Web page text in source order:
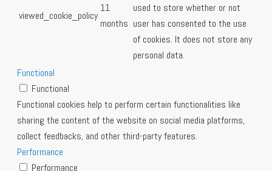
viewed_cookie_policy
11
months
used to store whether or not
user has consented to the use
of cookies. It does not store any
personal data.
Functional
Functional
Functional cookies help to perform certain functionalities like
sharing the content of the website on social media platforms,
collect feedbacks, and other third-party features.
Performance
Performance